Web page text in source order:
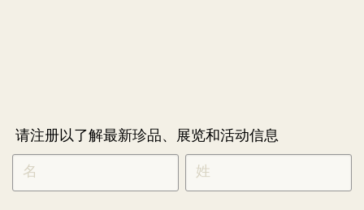
请注册以了解最新珍品、展览和活动信息
NEWLETTER
SIGNUP
CHINESE
*